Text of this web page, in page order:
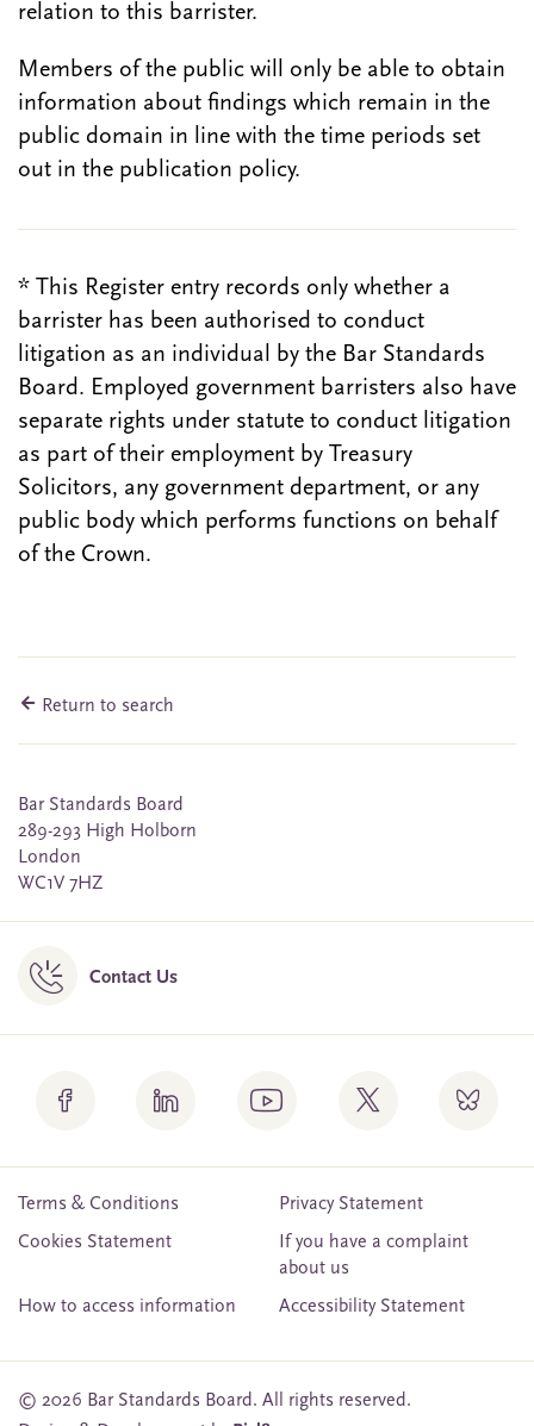
relation to this barrister.
Members of the public will only be able to obtain
information about findings which remain in the
public domain in line with the time periods set
out in the publication policy.
* This Register entry records only whether a
barrister has been authorised to conduct
litigation as an individual by the Bar Standards
Board. Employed government barristers also have
separate rights under statute to conduct litigation
as part of their employment by Treasury
Solicitors, any government department, or any
public body which performs functions on behalf
of the Crown.
Return to search
Bar Standards Board
289-293 High Holborn
London
WC1V 7HZ
Contact Us
Terms & Conditions
Privacy Statement
Cookies Statement
If you have a complaint
about us
How to access information
Accessibility Statement
© 2026 Bar Standards Board. All rights reserved.